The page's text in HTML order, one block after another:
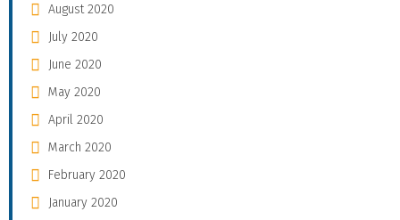
August 2020
July 2020
June 2020
May 2020
April 2020
March 2020
February 2020
January 2020